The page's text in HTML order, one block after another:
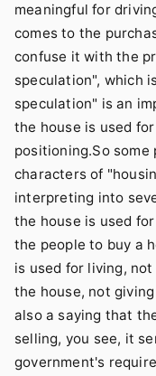
meaningful for
comes to the
confuse it with the
speculation", which
speculation" is an
the house is used
positioning.So
characters of
interpreting into
the house is used
the people to buy a
is used for living,
the house, not
also a saying that
selling, you see, it
government's